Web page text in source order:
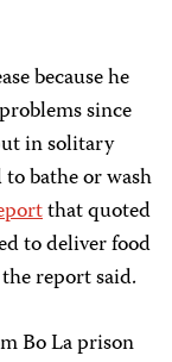
because he
since
in solitary
bathe or wash
that quoted
to deliver food
report said.
Bo La prison